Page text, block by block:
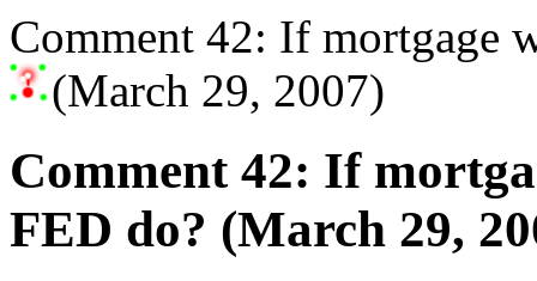
Comment 42: If mortgage
(March 29, 2007)
Comment 42: If
FED do? (March 29,